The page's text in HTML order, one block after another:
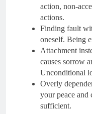
action, non-
actions.
Finding fault
oneself. Being
Attachment
causes sorrow
Unconditional
Overly
your peace and
sufficient.